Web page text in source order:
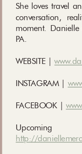
She loves travel
conversation,
moment.
PA.
WEBSITE |
INSTAGRAM |
FACEBOOK |
http://